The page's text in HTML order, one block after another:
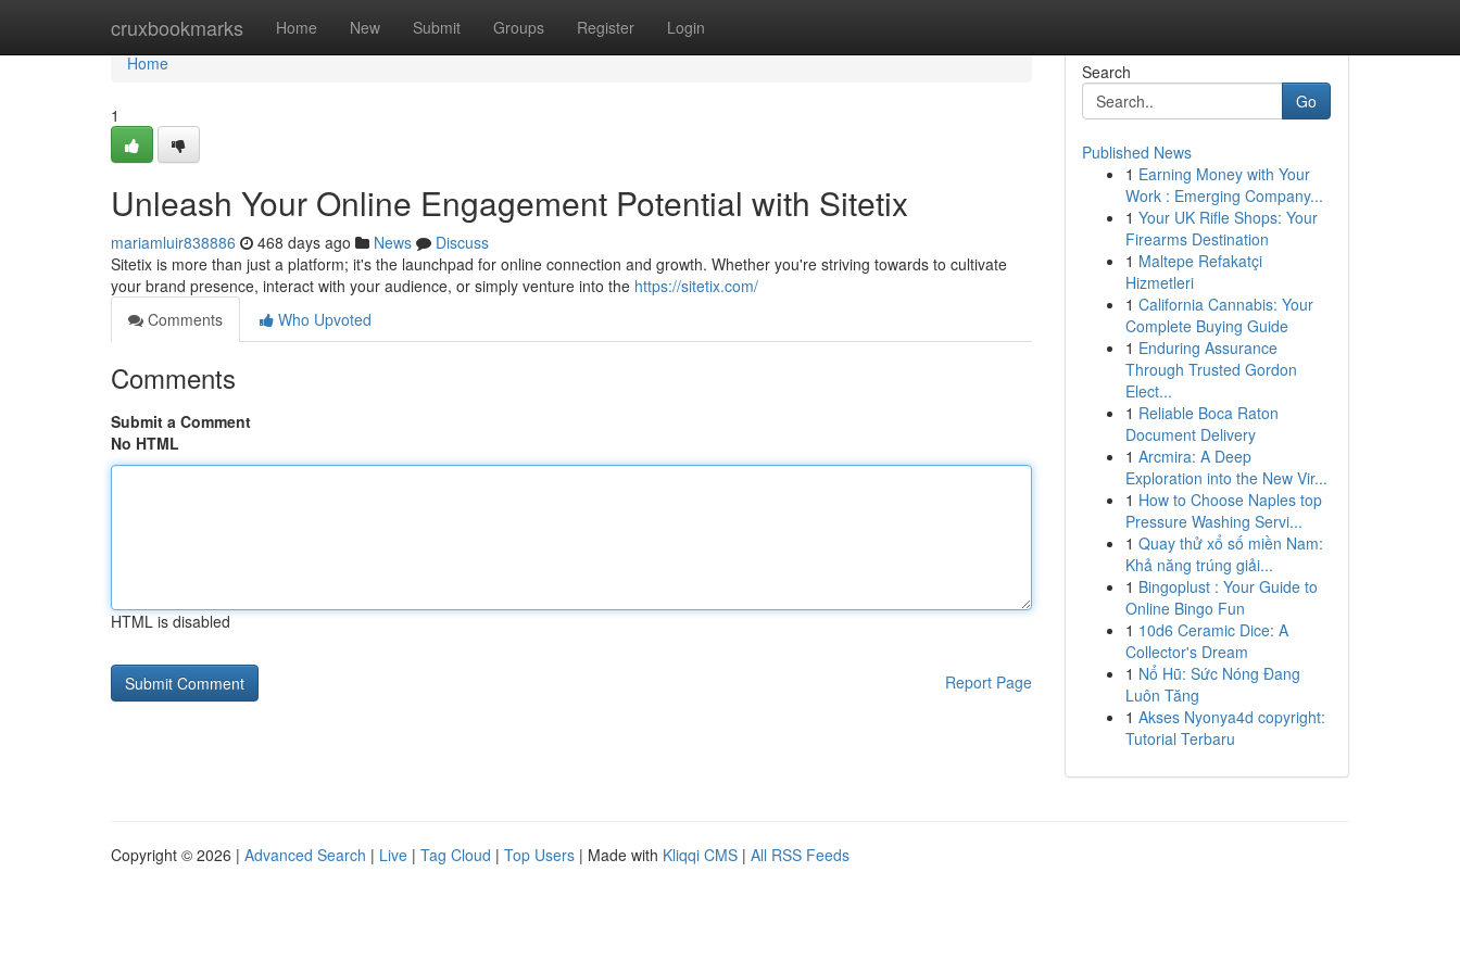
cruxbookmarks Home New Submit Groups Register Login
Home
Home
1
Unleash Your Online Engagement Potential with Sitetix
mariamluir838886 468 days ago News
Discuss
Sitetix is more than just a platform; it's the launchpad for online connection and growth. Whether you're striving towards to cultivate
your brand presence, interact with your audience, or simply venture into the https://sitetix.com/
Comments
Who Upvoted
Comments
Submit a Comment
No HTML
HTML is disabled
Report Page
Search
Go
Published News
1 Earning Money with Your
Work : Emerging Company...
1 Your UK Rifle Shops: Your
Firearms Destination
1 Maltepe Refakatçi
Hizmetleri
1 California Cannabis: Your
Complete Buying Guide
1 Enduring Assurance
Through Trusted Gordon
Elect...
1 Reliable Boca Raton
Document Delivery
1 Arcmira: A Deep
Exploration into the New Vir...
1 How to Choose Naples top
Pressure Washing Servi...
1 Quay thử xổ số miền Nam:
Khả năng trúng giải...
1 Bingoplust : Your Guide to
Online Bingo Fun
1 10d6 Ceramic Dice: A
Collector's Dream
1 Nổ Hũ: Sức Nóng Đang
Luôn Tăng
1 Akses Nyonya4d copyright:
Tutorial Terbaru
Copyright © 2026 | Advanced Search | Live | Tag Cloud | Top Users | Made with Kliqqi CMS | All RSS Feeds